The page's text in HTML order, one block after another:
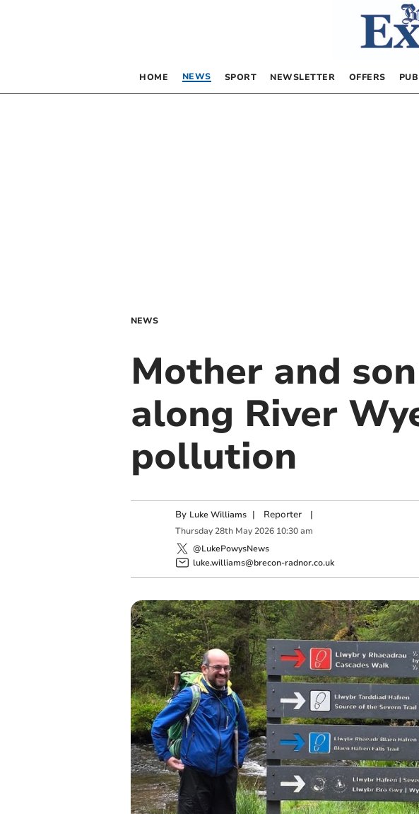
HOME NEWS SPORT NEWSLETTER OFFERS
NEWS
Mother and
along River
pollution
By Luke Williams | Reporter|
Thursday 28th May 2026 10:30 am
@LukePowysNews
luke.williams@brecon-radnor.co.uk